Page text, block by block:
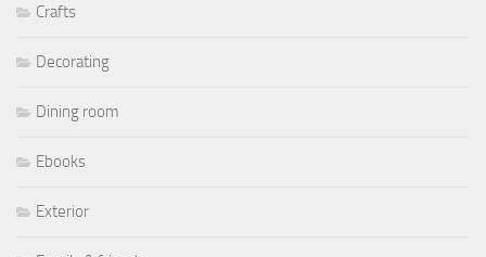
Crafts
Decorating
Dining room
Ebooks
Exterior